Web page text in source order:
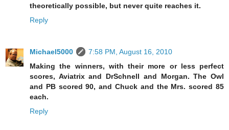
theoretically possible, but never quite reaches it.
Reply
Michael5000
7:58 PM, August 16, 2010
Making the winners, with their more or less perfect
scores, Aviatrix and DrSchnell and Morgan. The Owl
and PB scored 90, and Chuck and the Mrs. scored 85
each.
Reply